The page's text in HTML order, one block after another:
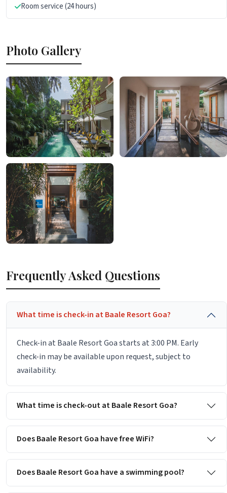
Room service (24 hours)
Photo Gallery
Frequently Asked Questions
What time is check-in at Baale Resort Goa?
Check-in at Baale Resort Goa starts at 3:00 PM. Early
check-in may be available upon request, subject to
availability.
What time is check-out at Baale Resort Goa?
Does Baale Resort Goa have free WiFi?
Does Baale Resort Goa have a swimming pool?